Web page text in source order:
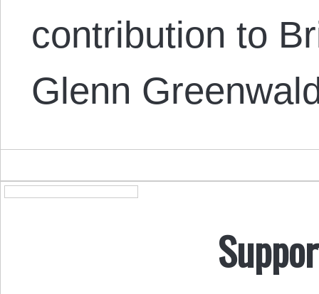
contribution to
Glenn